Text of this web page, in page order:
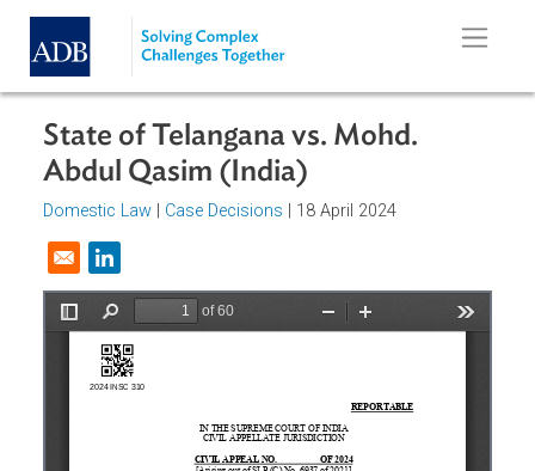
Skip to main content
State of Telangana vs. Mohd.
Abdul Qasim (India)
Opens in a new window